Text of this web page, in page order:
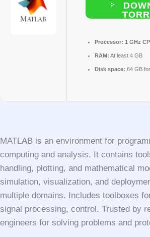
Processor: 1 GHz
RAM: At least 4 GB
Disk space: 64 GB
MATLAB is an environment for
computing and analysis. It contains
handling, plotting, and mathematical
simulation, visualization, and
multiple domains. Includes toolboxes
signal processing, control. Trusted by
engineers for solving problems and